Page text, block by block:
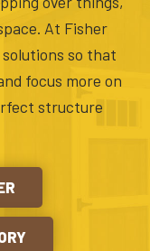
At Fisher
so that
focus more on
structure